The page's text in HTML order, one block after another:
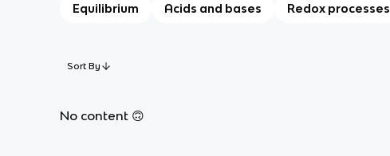
Equilibrium Acids and bases Redox processes
Sort By
No content 🙃